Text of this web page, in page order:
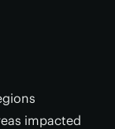
impacted